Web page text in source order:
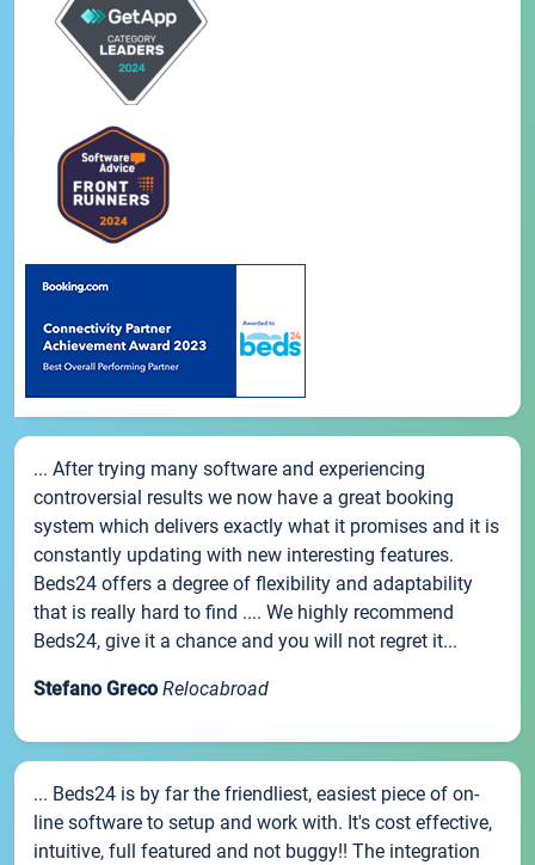
... After trying many software and experiencing
controversial results we now have a great booking
system which delivers exactly what it promises and it is
constantly updating with new interesting features.
Beds24 offers a degree of flexibility and adaptability
that is really hard to find .... We highly recommend
Beds24, give it a chance and you will not regret it...
Stefano Greco Relocabroad
... Beds24 is by far the friendliest, easiest piece of on-
line software to setup and work with. It's cost effective,
intuitive, full featured and not buggy!! The integration